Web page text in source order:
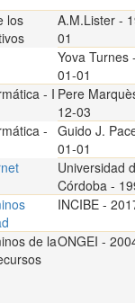
los
A.M.Lister -
01
Yova Turnes
01-01
- I Pere
12-03
- Guido J.
01-01
Universidad
Córdoba -
INCIBE -
de laONGEI -